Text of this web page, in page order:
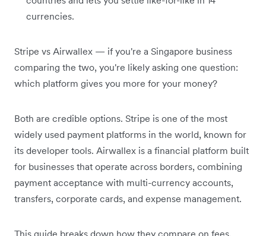
currencies.
Stripe vs Airwallex — if you're a Singapore business
comparing the two, you're likely asking one question:
which platform gives you more for your money?
Both are credible options. Stripe is one of the most
widely used payment platforms in the world, known for
its developer tools. Airwallex is a financial platform built
for businesses that operate across borders, combining
payment acceptance with multi-currency accounts,
transfers, corporate cards, and expense management.
This guide breaks down how they compare on fees,